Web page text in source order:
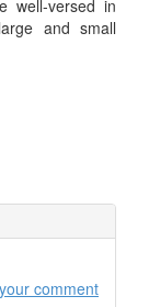
well-versed in
and small
comment